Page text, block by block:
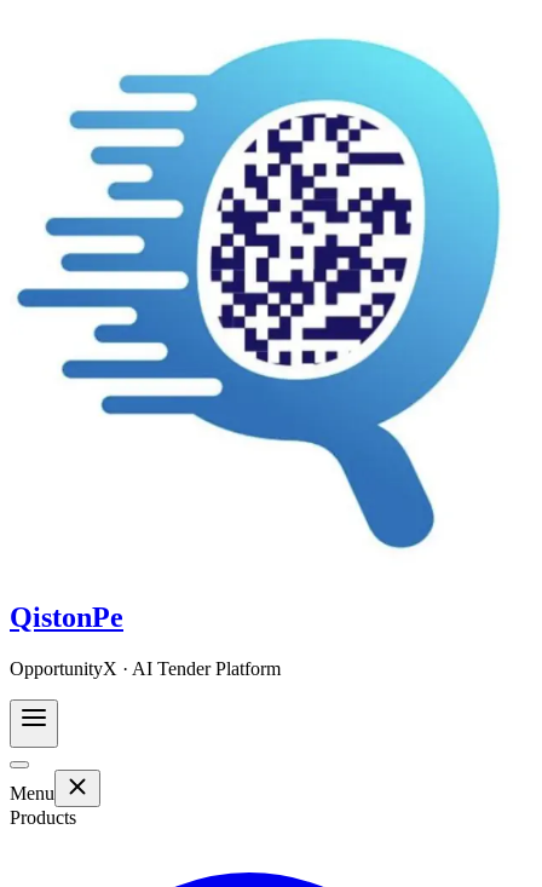
QistonPe
OpportunityX · AI Tender Platform
Menu
Products